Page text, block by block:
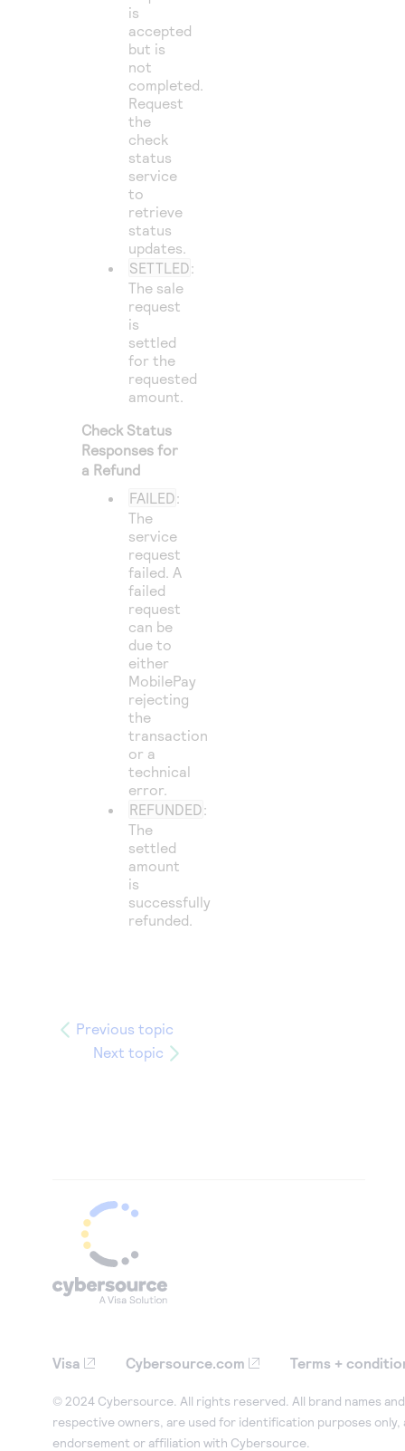
is
accepted
but is
not
completed.
Request
the
check
status
service
to
retrieve
status
updates.
SETTLED:
The sale
request
is
settled
for the
requested
amount.
Check Status
Responses for
a Refund
FAILED:
The
service
request
failed. A
failed
request
can be
due to
either
MobilePay
rejecting
the
transaction
or a
technical
error.
REFUNDED:
The
settled
amount
is
successfully
refunded.
Previous topic
Next topic
Visa Cybersource.com Terms +
© 2024 Cybersource. All rights reserved. All brand names
respective owners, are used for identification purposes only,
endorsement or affiliation with Cybersource.